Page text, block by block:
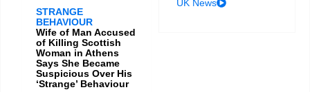
STRANGE
BEHAVIOUR
Wife of Man Accused
of Killing Scottish
Woman in Athens
Says She Became
Suspicious Over His
‘Strange’ Behaviour
UK News